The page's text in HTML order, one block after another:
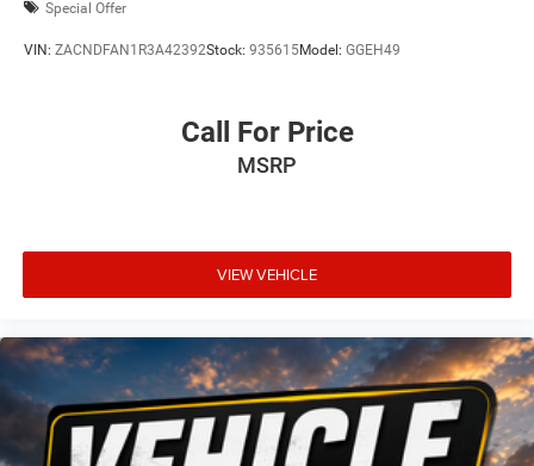
Special Offer
VIN: ZACNDFAN1R3A42392Stock: 935615Model: GGEH49
Call For Price
MSRP
VIEW VEHICLE